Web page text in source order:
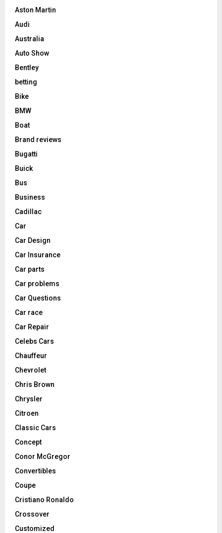
Aston Martin
Audi
Australia
Auto Show
Bentley
betting
Bike
BMW
Boat
Brand reviews
Bugatti
Buick
Bus
Business
Cadillac
Car
Car Design
Car Insurance
Car parts
Car problems
Car Questions
Car race
Car Repair
Celebs Cars
Chauffeur
Chevrolet
Chris Brown
Chrysler
Citroen
Classic Cars
Concept
Conor McGregor
Convertibles
Coupe
Cristiano Ronaldo
Crossover
Customized